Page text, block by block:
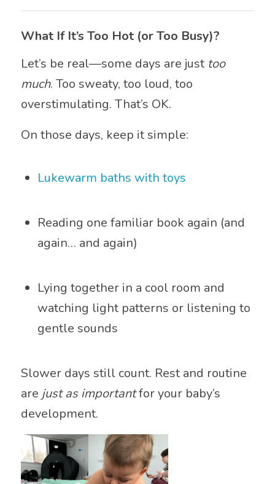
What If It’s Too Hot (or Too Busy)?
Let’s be real—some days are just too
much. Too sweaty, too loud, too
overstimulating. That’s OK.
On those days, keep it simple:
Lukewarm baths with toys
Reading one familiar book again (and
again… and again)
Lying together in a cool room and
watching light patterns or listening to
gentle sounds
Slower days still count. Rest and routine
are just as importantfor your baby’s
development.